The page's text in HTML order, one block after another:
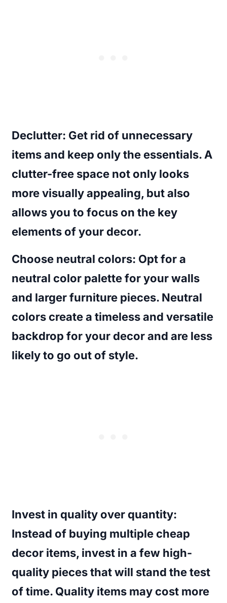
Declutter: Get rid of unnecessary
items and keep only the essentials. A
clutter-free space not only looks
more visually appealing, but also
allows you to focus on the key
elements of your decor.
Choose neutral colors: Opt for a
neutral color palette for your walls
and larger furniture pieces. Neutral
colors create a timeless and versatile
backdrop for your decor and are less
likely to go out of style.
Invest in quality over quantity:
Instead of buying multiple cheap
decor items, invest in a few high-
quality pieces that will stand the test
of time. Quality items may cost more